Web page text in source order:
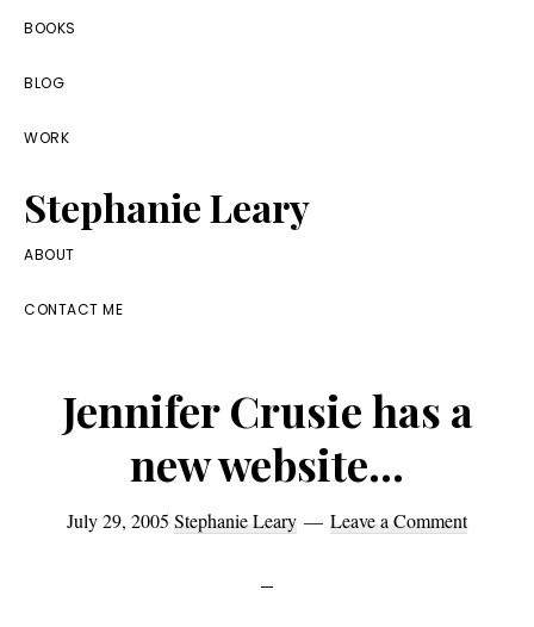
Skip
primary
navigation
Skip
main
content
Skip
footer
BOOKS
BLOG
WORK
Stephanie Leary
Writer,
End
former
WordPress
ABOUT
CONTACT ME
Jennifer Crusie has a
new website…
July 29, 2005 Stephanie Leary Leave a Comment